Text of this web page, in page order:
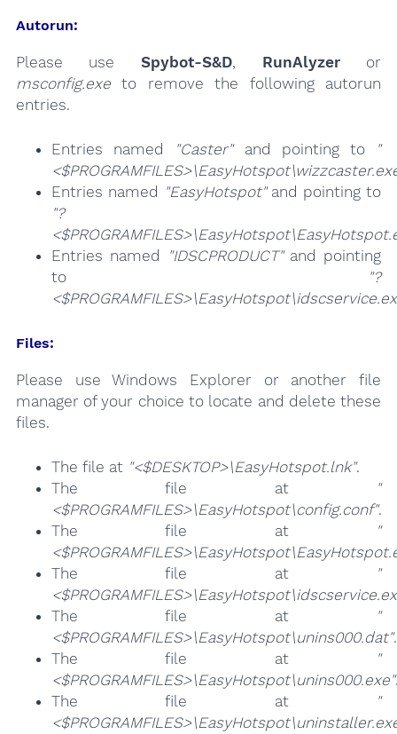
Autorun:
Please use Spybot-S&D, RunAlyzeror
msconfig.exeto remove the following autorun
entries.
Entries named "Caster"and pointing to
"
Entries named "EasyHotspot"and pointing to
"?
Entries named
"IDSCPRODUCT"and pointing
to
"?
Files:
Please use Windows Explorer or another file
manager of your choice to locate and delete these
files.
The file at "<$DESKTOP>\EasyHotspot.lnk".
The file at
"
<$PROGRAMFILES>\EasyHotspot\config.conf".
The file at
"
The file at
"
The file at
"
<$PROGRAMFILES>\EasyHotspot\unins000.dat".
The file at
"
<$PROGRAMFILES>\EasyHotspot\unins000.exe"
The file at
"